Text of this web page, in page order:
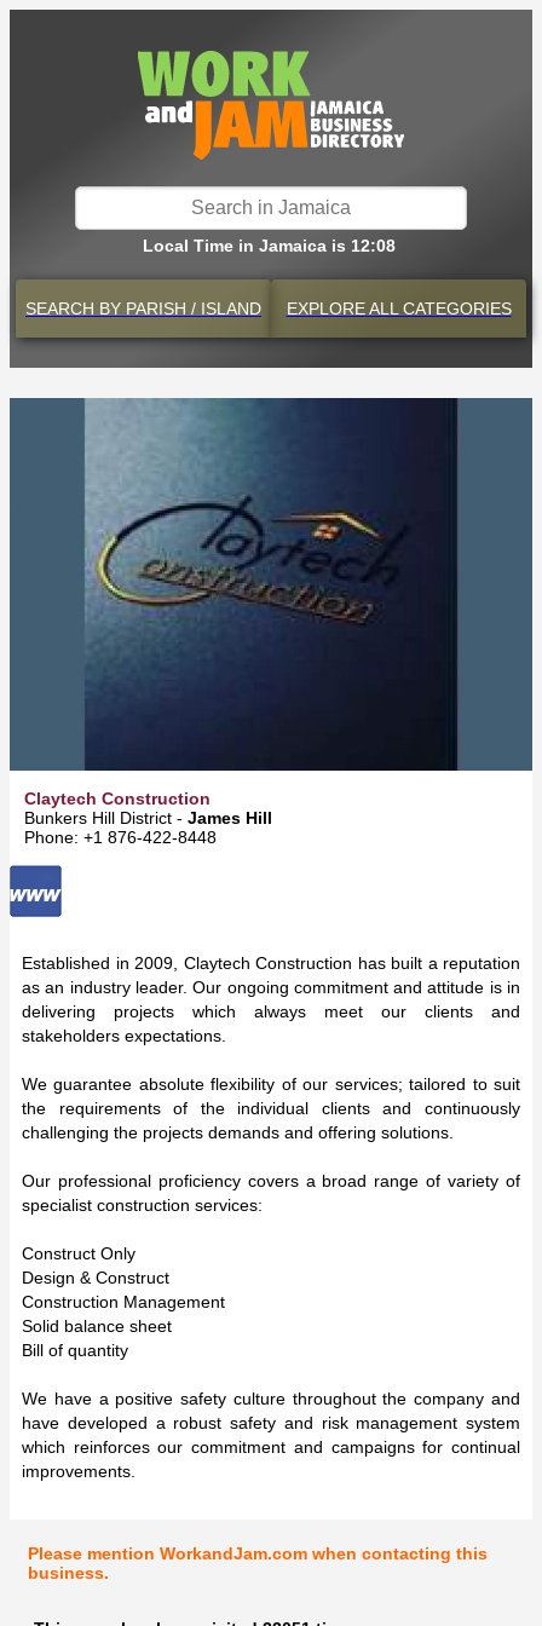
Local Time in Jamaica is 12:08
SEARCH BY PARISH / ISLAND EXPLOREALL CATEGORIES
Claytech Construction
Bunkers Hill District - James Hill
Phone: +1 876-422-8448
Established in 2009, Claytech Construction has built a reputation
as an industry leader. Our ongoing commitment and attitude is in
delivering projects which always meet our clients and
stakeholders expectations.
We guarantee absolute flexibility of our services; tailored to suit
the requirements of the individual clients and continuously
challenging the projects demands and offering solutions.
Our professional proficiency covers a broad range of variety of
specialist construction services:
Construct Only
Design & Construct
Construction Management
Solid balance sheet
Bill of quantity
We have a positive safety culture throughout the company and
have developed a robust safety and risk management system
which reinforces our commitment and campaigns for continual
improvements.
Please mention WorkandJam.com when contacting this
business.